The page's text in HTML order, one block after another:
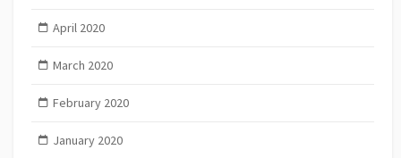
April 2020
March 2020
February 2020
January 2020